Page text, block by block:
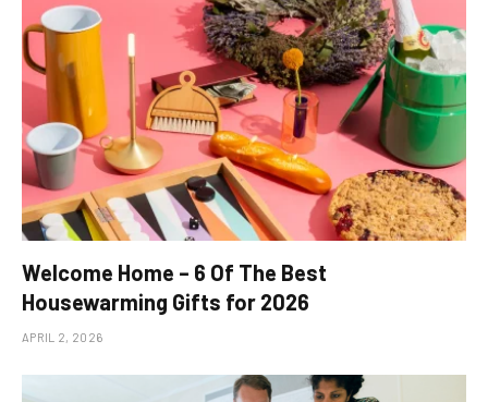
Welcome Home – 6 Of The Best
Housewarming Gifts for 2026
APRIL 2, 2026